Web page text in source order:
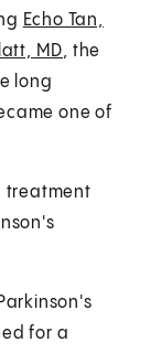
Echo Tan,
MD, the
long
one of
treatment
for a